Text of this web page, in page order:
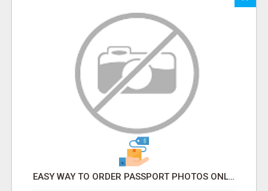
EASY WAY TO ORDER PASSPORT PHOTOS ONLINE